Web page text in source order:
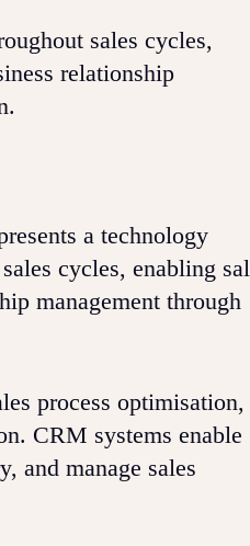
sales cycles,
relationship
a technology
cycles, enabling
management through
process optimisation,
CRM systems enable
and manage sales